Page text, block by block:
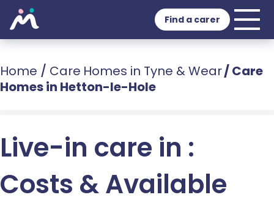
Find a carer
Home / Care Homes in Tyne & Wear/Care
Homes in Hetton-le-Hole
Live-in care in :
Costs & Available